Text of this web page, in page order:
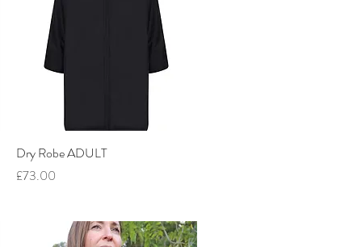
Quick View
Dry Robe ADULT
Price
£73.00